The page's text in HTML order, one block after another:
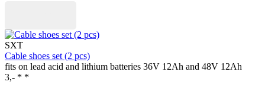
SXT
Cable shoes set (2 pcs)
fits on lead acid and lithium batteries 36V 12Ah and 48V 12Ah
3,- * *